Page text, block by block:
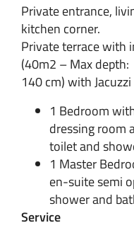
Private entrance,
kitchen corner.
Private terrace with
(40m2 – Max depth:
140 cm) with Jacuzzi
1 Bedroom
dressing room
toilet and
1 Master
en-suite semi
shower and
Service